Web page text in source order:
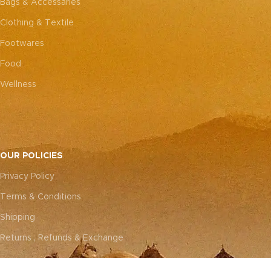
Bags & Accessaries
Clothing & Textile
Footwares
Food
Wellness
OUR POLICIES
Privacy Policy
Terms & Conditions
Shipping
Returns , Refunds & Exchange